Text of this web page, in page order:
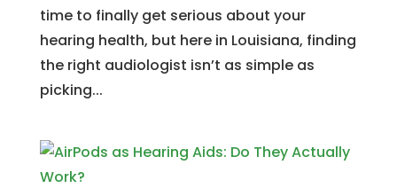
time to finally get serious about your
hearing health, but here in Louisiana, finding
the right audiologist isn’t as simple as
picking...